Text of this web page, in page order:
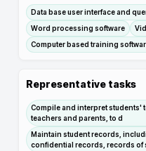
Data base user interface and
Word processing software
Computer based training
Representative tasks
Compile and interpret students'
teachers and parents, to d
Maintain student records,
confidential records, records of